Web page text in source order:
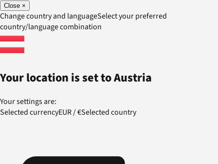
Close ×
Change country and languageSelect your preferred
country/language combination
Your location is set toAustria
Your settings are:
Selected currencyEUR/€Selected country